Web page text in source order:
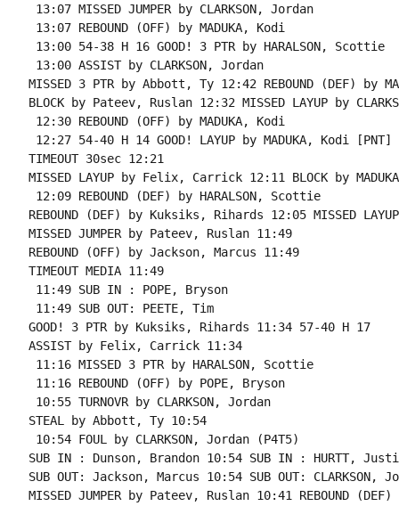
13:07 MISSED JUMPER by CLARKSON, Jordan
13:07 REBOUND (OFF) by MADUKA, Kodi
13:00 54-38 H 16 GOOD! 3 PTR by HARALSON, Scottie
13:00 ASSIST by CLARKSON, Jordan
MISSED 3 PTR by Abbott, Ty 12:42 REBOUND (DEF) by
BLOCK by Pateev, Ruslan 12:32 MISSED LAYUP by
12:30 REBOUND (OFF) by MADUKA, Kodi
12:27 54-40 H 14 GOOD! LAYUP by MADUKA, Kodi [PNT]
TIMEOUT 30sec 12:21
MISSED LAYUP by Felix, Carrick 12:11 BLOCK by
12:09 REBOUND (DEF) by HARALSON, Scottie
REBOUND (DEF) by Kuksiks, Rihards 12:05 MISSED
MISSED JUMPER by Pateev, Ruslan 11:49
REBOUND (OFF) by Jackson, Marcus 11:49
TIMEOUT MEDIA 11:49
11:49 SUB IN : POPE, Bryson
11:49 SUB OUT: PEETE, Tim
GOOD! 3 PTR by Kuksiks, Rihards 11:34 57-40 H 17
ASSIST by Felix, Carrick 11:34
11:16 MISSED 3 PTR by HARALSON, Scottie
11:16 REBOUND (OFF) by POPE, Bryson
10:55 TURNOVR by CLARKSON, Jordan
STEAL by Abbott, Ty 10:54
10:54 FOUL by CLARKSON, Jordan (P4T5)
SUB IN : Dunson, Brandon 10:54 SUB IN : HURTT,
SUB OUT: Jackson, Marcus 10:54 SUB OUT: CLARKSON,
MISSED JUMPER by Pateev, Ruslan 10:41 REBOUND